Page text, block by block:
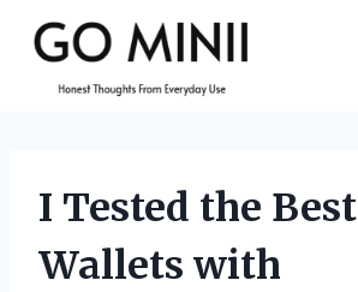
content
I Tested the Best
Wallets with